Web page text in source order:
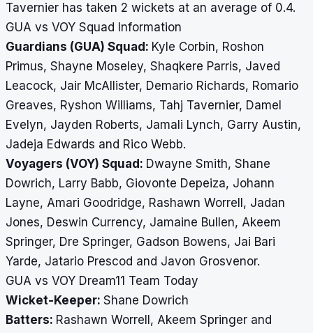
Tavernier has taken 2 wickets at an average of 0.4.
GUA vs VOY Squad Information
Guardians (GUA) Squad: Kyle Corbin, Roshon
Primus, Shayne Moseley, Shaqkere Parris, Javed
Leacock, Jair McAllister, Demario Richards, Romario
Greaves, Ryshon Williams, Tahj Tavernier, Damel
Evelyn, Jayden Roberts, Jamali Lynch, Garry Austin,
Jadeja Edwards and Rico Webb.
Voyagers (VOY) Squad: Dwayne Smith, Shane
Dowrich, Larry Babb, Giovonte Depeiza, Johann
Layne, Amari Goodridge, Rashawn Worrell, Jadan
Jones, Deswin Currency, Jamaine Bullen, Akeem
Springer, Dre Springer, Gadson Bowens, Jai Bari
Yarde, Jatario Prescod and Javon Grosvenor.
GUA vs VOY Dream11 Team Today
Wicket-Keeper: Shane Dowrich
Batters: Rashawn Worrell, Akeem Springer and